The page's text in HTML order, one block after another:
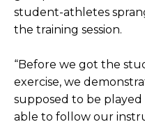
student-athletes
the training session.
“Before we got the
exercise, we
supposed to be
able to follow our